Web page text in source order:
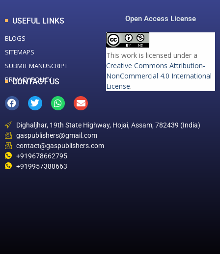
USEFUL LINKS
BLOGS
SITEMAPS
SUBMIT MANUSCRIPT
PRIVACY POLICY
Open Access License
This work is licensed under a
Creative Commons Attribution-
NonCommercial 4.0 International
License.
CONTACT US
Dighaljhar, 19th State Highway, Hojai, Assam, 782439 (India)
gaspublishers@gmail.com
contact@gaspublishers.com
+919678662795
+919957388663